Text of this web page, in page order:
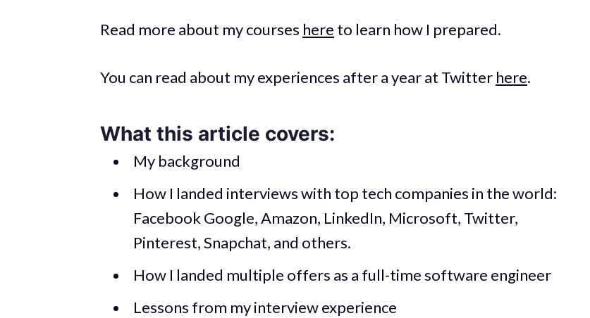
Read more about my courses here to learn how I prepared.
You can read about my experiences after a year at Twitter here.
What this article covers:
My background
How I landed interviews with top tech companies in the world:
Facebook Google, Amazon, LinkedIn, Microsoft, Twitter,
Pinterest, Snapchat, and others.
How I landed multiple offers as a full-time software engineer
Lessons from my interview experience